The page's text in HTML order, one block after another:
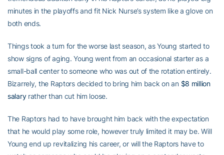
minutes in the playoffs and fit Nick Nurse’s system like a glove on
both ends.
Things took a turn for the worse last season, as Young started to
show signs of aging. Young went from an occasional starter as a
small-ball center to someone who was out of the rotation entirely.
Bizarrely, the Raptors decided to bring him back on an $8 million
salary rather than cut him loose.
The Raptors had to have brought him back with the expectation
that he would play some role, however truly limited it may be. Will
Young end up revitalizing his career, or will the Raptors have to